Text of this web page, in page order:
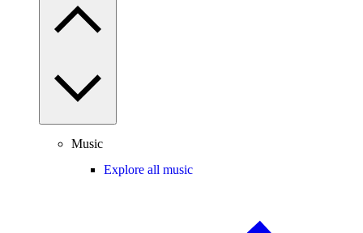
Music
Explore all music